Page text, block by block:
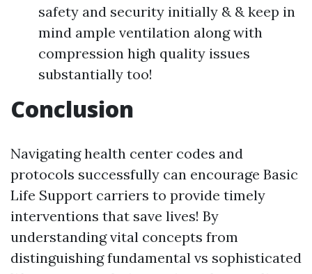
safety and security initially & & keep in
mind ample ventilation along with
compression high quality issues
substantially too!
Conclusion
Navigating health center codes and
protocols successfully can encourage Basic
Life Support carriers to provide timely
interventions that save lives! By
understanding vital concepts from
distinguishing fundamental vs sophisticated